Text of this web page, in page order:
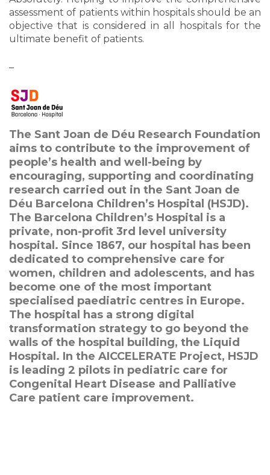
assessment of patients within hospitals should be an
objective that is considered in all hospitals for the
ultimate benefit of patients.
The Sant Joan de Déu Research Foundation
aims to contribute to the improvement of
people’s health and well-being by
encouraging, supporting and coordinating
research carried out in the Sant Joan de
Déu Barcelona Children’s Hospital (HSJD).
The Barcelona Children’s Hospital is a
private, non-profit 3rd level university
hospital. Since 1867, our hospital has been
dedicated to comprehensive care for
women, children and adolescents, and has
become one of the most important
specialised paediatric centres in Europe.
The hospital has a strong digital
transformation strategy to go beyond the
walls of the hospital building, the Liquid
Hospital. In the AICCELERATE Project, HSJD
is leading 2 pilots in pediatric care for
Congenital Heart Disease and Palliative
Care patient care improvement.